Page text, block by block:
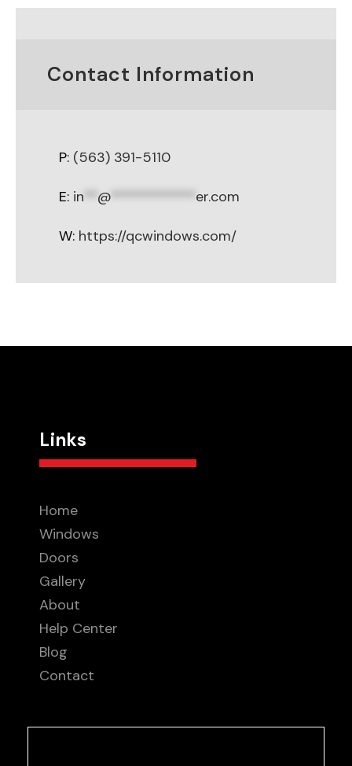
Contact Information
P: (563) 391-5110
E: in ** @ ************ er.com
W: https://qcwindows.com/
Links
Home
Windows
Doors
Gallery
About
Help Center
Blog
Contact